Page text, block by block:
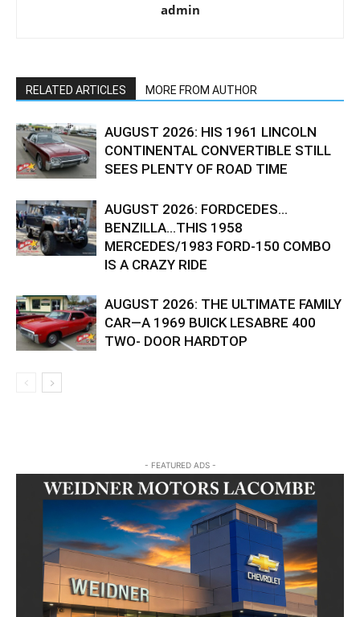
admin
RELATED ARTICLES MORE FROM AUTHOR
AUGUST 2026: HIS 1961 LINCOLN
CONTINENTAL CONVERTIBLE STILL
SEES PLENTY OF ROAD TIME
AUGUST 2026: FORDCEDES…
BENZILLA…THIS 1958
MERCEDES/1983 FORD-150 COMBO
IS A CRAZY RIDE
AUGUST 2026: THE ULTIMATE FAMILY
CAR—A 1969 BUICK LESABRE 400
TWO- DOOR HARDTOP
- FEATURED ADS -